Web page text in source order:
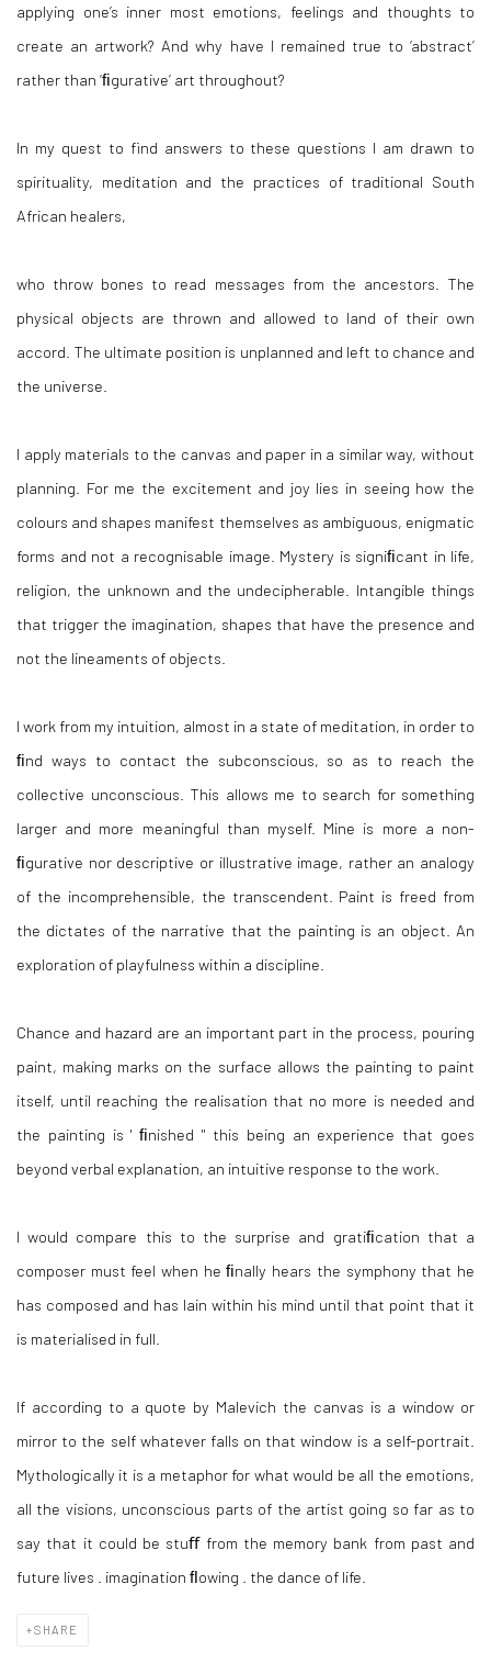
applying one’s inner most emotions, feelings and thoughts to
create an artwork? And why have I remained true to ‘abstract’
rather than ‘ﬁgurative’ art throughout?
In my quest to find answers to these questions I am drawn to
spirituality, meditation and the practices of traditional South
African healers,
who throw bones to read messages from the ancestors. The
physical objects are thrown and allowed to land of their own
accord. The ultimate position is unplanned and left to chance and
the universe.
I apply materials to the canvas and paper in a similar way, without
planning. For me the excitement and joy lies in seeing how the
colours and shapes manifest themselves as ambiguous, enigmatic
forms and not a recognisable image. Mystery is signiﬁcant in life,
religion, the unknown and the undecipherable. Intangible things
that trigger the imagination, shapes that have the presence and
not the lineaments of objects.
I work from my intuition, almost in a state of meditation, in order to
ﬁnd ways to contact the subconscious, so as to reach the
collective unconscious. This allows me to search for something
larger and more meaningful than myself. Mine is more a non-
ﬁgurative nor descriptive or illustrative image, rather an analogy
of the incomprehensible, the transcendent. Paint is freed from
the dictates of the narrative that the painting is an object. An
exploration of playfulness within a discipline.
Chance and hazard are an important part in the process, pouring
paint, making marks on the surface allows the painting to paint
itself, until reaching the realisation that no more is needed and
the painting is ' ﬁnished " this being an experience that goes
beyond verbal explanation, an intuitive response to the work.
I would compare this to the surprise and gratiﬁcation that a
composer must feel when he ﬁnally hears the symphony that he
has composed and has lain within his mind until that point that it
is materialised in full.
If according to a quote by Malevich the canvas is a window or
mirror to the self whatever falls on that window is a self-portrait.
Mythologically it is a metaphor for what would be all the emotions,
all the visions, unconscious parts of the artist going so far as to
say that it could be stuﬀ from the memory bank from past and
future lives . imagination ﬂowing . the dance of life.
SHARE